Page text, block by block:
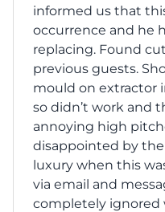
informed us that
occurrence and he
replacing. Found
previous guests.
mould on extractor
so didn’t work and
annoying high
disappointed by
luxury when this
via email and
completely ignored